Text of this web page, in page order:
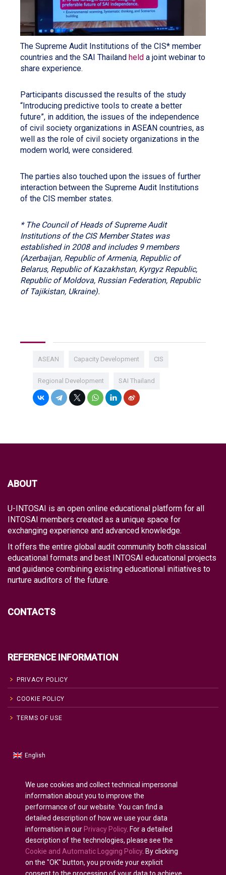
The Supreme Audit Institutions of the CIS* member
countries and the SAI Thailand held a joint webinar to
share experience.
Participants discussed the results of the study
“Introducing predictive tools to create a better
future”, in addition, the issues of the independence
of civil society organizations in ASEAN countries, as
well as the role of civil society organizations in the
modern world, were considered.
The parties also touched upon the issues of further
interaction between the Supreme Audit Institutions
of the CIS member states.
* The Council of Heads of Supreme Audit
Institutions of the CIS Member States was
established in 2008 and includes 9 members
(Azerbaijan, Republic of Armenia, Republic of
Belarus, Republic of Kazakhstan, Kyrgyz Republic,
Republic of Moldova, Russian Federation, Republic
of Tajikistan, Ukraine).
ASEAN Capacity Development CIS
Regional Development SAI Thailand
ABOUT
U-INTOSAI is an open online educational platform for all
INTOSAI members created as a unique space for
exchanging experience and advanced knowledge.
It offers the entire global audit community both classical
educational formats and best INTOSAI educational projects
and guidance combining existing educational initiatives to
nurture auditors of the future.
CONTACTS
REFERENCE INFORMATION
PRIVACY POLICY
COOKIE POLICY
TERMS OF USE
English
Español(Spanish)
Français(French)
Deutsch
العربية(Arabic)
Português(Portuguese (Portugal))
We use cookies and collect technical impersonal
information about you to improve the
performance of our website. You can find a
detailed description of how we use your data
information in our Privacy Policy. For a detailed
description of the technologies, please see the
Cookie and Automatic Logging Policy. By clicking
on the "OK" button, you provide your explicit